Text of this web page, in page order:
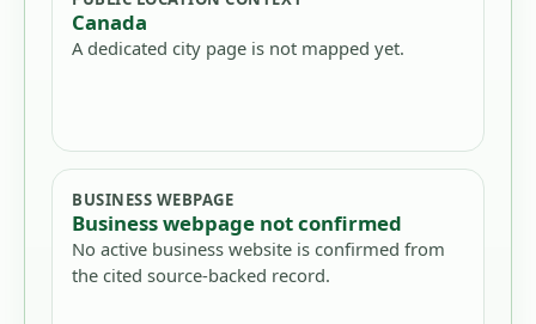
Canada
A dedicated city page is not mapped yet.
BUSINESS WEBPAGE
Business webpage not confirmed
No active business website is confirmed from
the cited source-backed record.